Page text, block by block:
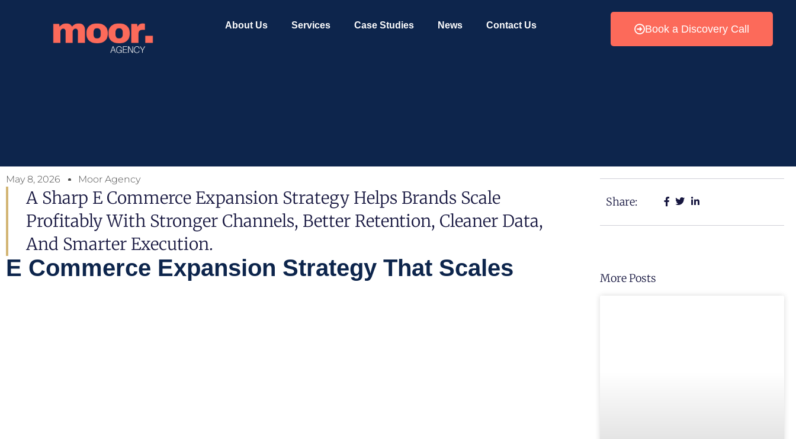
About Us Services Case Studies News Contact Us Book a Discovery Call
May 8, 2026 Moor Agency
A Sharp E Commerce Expansion Strategy Helps Brands Scale
Profitably With Stronger Channels, Better Retention, Cleaner Data,
And Smarter Execution.
E Commerce Expansion Strategy That Scales
Share:
More Posts